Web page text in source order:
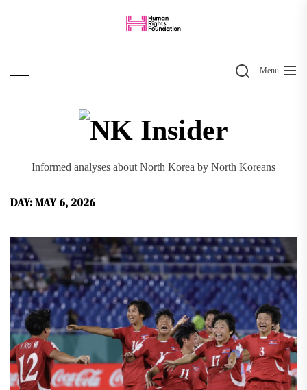
content
SearchMenu
Informed analyses about North Korea by North Koreans
DAY:MAY 6, 2026